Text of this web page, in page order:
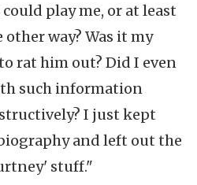
play me, or at least
way? Was it my
rat him out? Did I even
such information
I just kept
and left out the
stuff."